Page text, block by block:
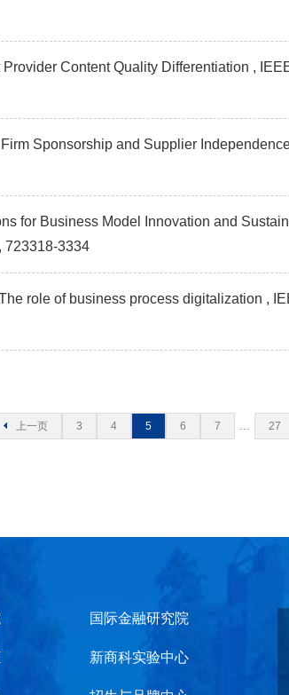
Content Quality Differentiation ,
Sponsorship and Supplier
for Business Model Innovation and
723318-3334
role of business process digitalization ,
上一页 3 4 5 6 7 27
国际金融研究院
新商科实验中心